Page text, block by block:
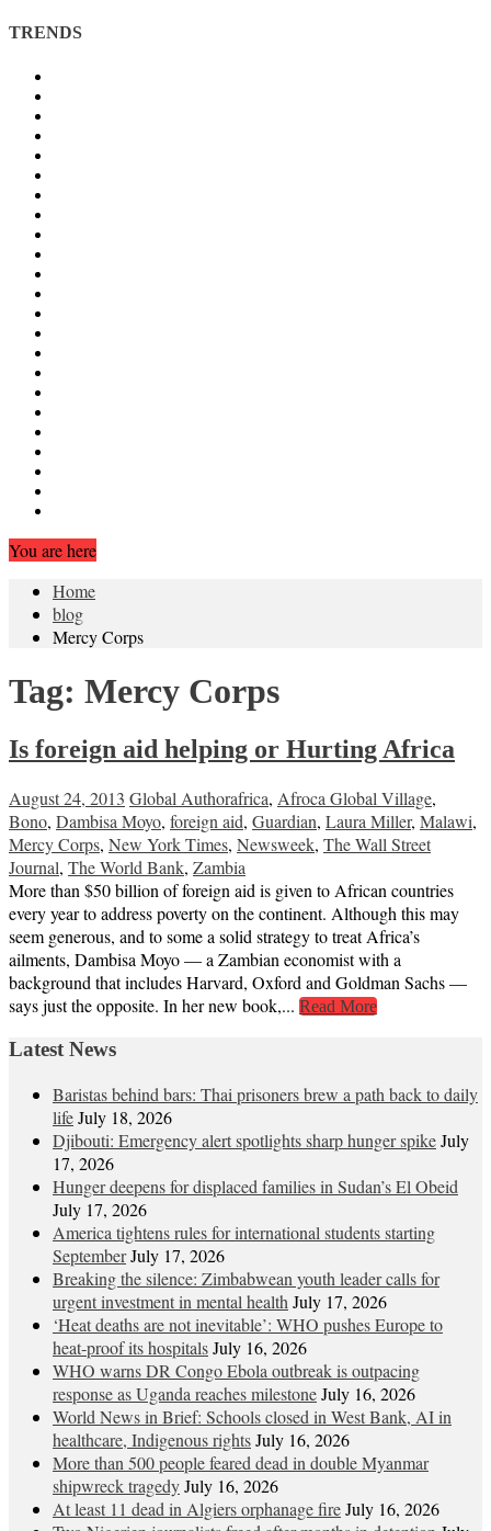
TRENDS
You are here
Home
blog
Mercy Corps
Tag: Mercy Corps
Is foreign aid helping or Hurting Africa
August 24, 2013 Global Authorafrica, Afroca Global Village,
Bono, Dambisa Moyo, foreign aid, Guardian, Laura Miller, Malawi,
Mercy Corps, New York Times, Newsweek, The Wall Street
Journal, The World Bank, Zambia
More than $50 billion of foreign aid is given to African countries
every year to address poverty on the continent. Although this may
seem generous, and to some a solid strategy to treat Africa’s
ailments, Dambisa Moyo — a Zambian economist with a
background that includes Harvard, Oxford and Goldman Sachs —
says just the opposite. In her new book,... Read More
Latest News
Baristas behind bars: Thai prisoners brew a path back to daily
lifeJuly 18, 2026
Djibouti: Emergency alert spotlights sharp hunger spikeJuly
17, 2026
Hunger deepens for displaced families in Sudan’s El Obeid
July 17, 2026
America tightens rules for international students starting
SeptemberJuly 17, 2026
Breaking the silence: Zimbabwean youth leader calls for
urgent investment in mental health July 17, 2026
‘Heat deaths are not inevitable’: WHO pushes Europe to
heat‑proof its hospitalsJuly 16, 2026
WHO warns DR Congo Ebola outbreak is outpacing
response as Uganda reaches milestoneJuly 16, 2026
World News in Brief: Schools closed in West Bank, AI in
healthcare, Indigenous rightsJuly 16, 2026
More than 500 people feared dead in double Myanmar
shipwreck tragedyJuly 16, 2026
At least 11 dead in Algiers orphanage fireJuly 16, 2026